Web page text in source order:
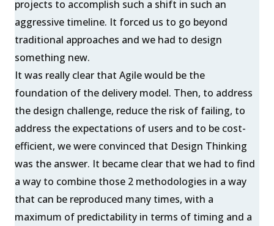
projects to accomplish such a shift in such an
aggressive timeline. It forced us to go beyond
traditional approaches and we had to design
something new.
It was really clear that Agile would be the
foundation of the delivery model. Then, to address
the design challenge, reduce the risk of failing, to
address the expectations of users and to be cost-
efficient, we were convinced that Design Thinking
was the answer. It became clear that we had to find
a way to combine those 2 methodologies in a way
that can be reproduced many times, with a
maximum of predictability in terms of timing and a